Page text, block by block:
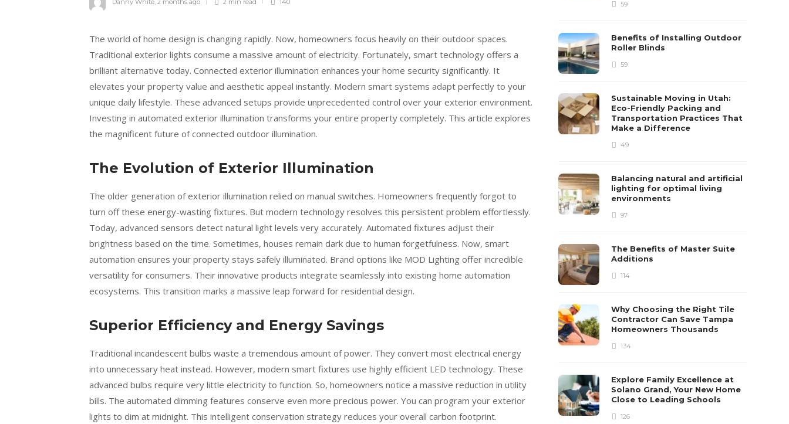
Danny White, 2 months ago 2 min read 140
The world of home design is changing rapidly. Now, homeowners focus heavily on their outdoor spaces.
Traditional exterior lights consume a massive amount of electricity. Fortunately, smart technology offers a
brilliant alternative today. Connected exterior illumination enhances your home security significantly. It
elevates your property value and aesthetic appeal instantly. Modern smart systems adapt perfectly to your
unique daily lifestyle. These advanced setups provide unprecedented control over your exterior environment.
Investing in automated exterior illumination transforms your entire property completely. This article explores
the magnificent future of connected outdoor illumination.
The Evolution of Exterior Illumination
The older generation of exterior illumination relied on manual switches. Homeowners frequently forgot to
turn off these energy-wasting fixtures. But modern technology resolves this persistent problem effortlessly.
Today, advanced sensors detect natural light levels very accurately. Automated fixtures adjust their
brightness based on the time. Sometimes, houses remain dark due to human forgetfulness. Now, smart
automation ensures your property stays safely illuminated. Brand options like MOD Lighting offer incredible
versatility for consumers. Their innovative products integrate seamlessly into existing home automation
ecosystems. This transition marks a massive leap forward for residential design.
Superior Efficiency and Energy Savings
Traditional incandescent bulbs waste a tremendous amount of power. They convert most electrical energy
into unnecessary heat instead. However, modern smart fixtures use highly efficient LED technology. These
advanced bulbs require very little electricity to function. So, homeowners notice a massive reduction in utility
bills. The automated dimming features conserve even more precious power. You can program your exterior
lights to dim at midnight. This intelligent conservation strategy reduces your overall carbon footprint.
59
Benefits of Installing Outdoor
Roller Blinds
59
Sustainable Moving in Utah:
Eco-Friendly Packing and
Transportation Practices That
Make a Difference
49
Balancing natural and artificial
lighting for optimal living
environments
97
The Benefits of Master Suite
Additions
114
Why Choosing the Right Tile
Contractor Can Save Tampa
Homeowners Thousands
134
Explore Family Excellence at
Solano Grand, Your New Home
Close to Leading Schools
126